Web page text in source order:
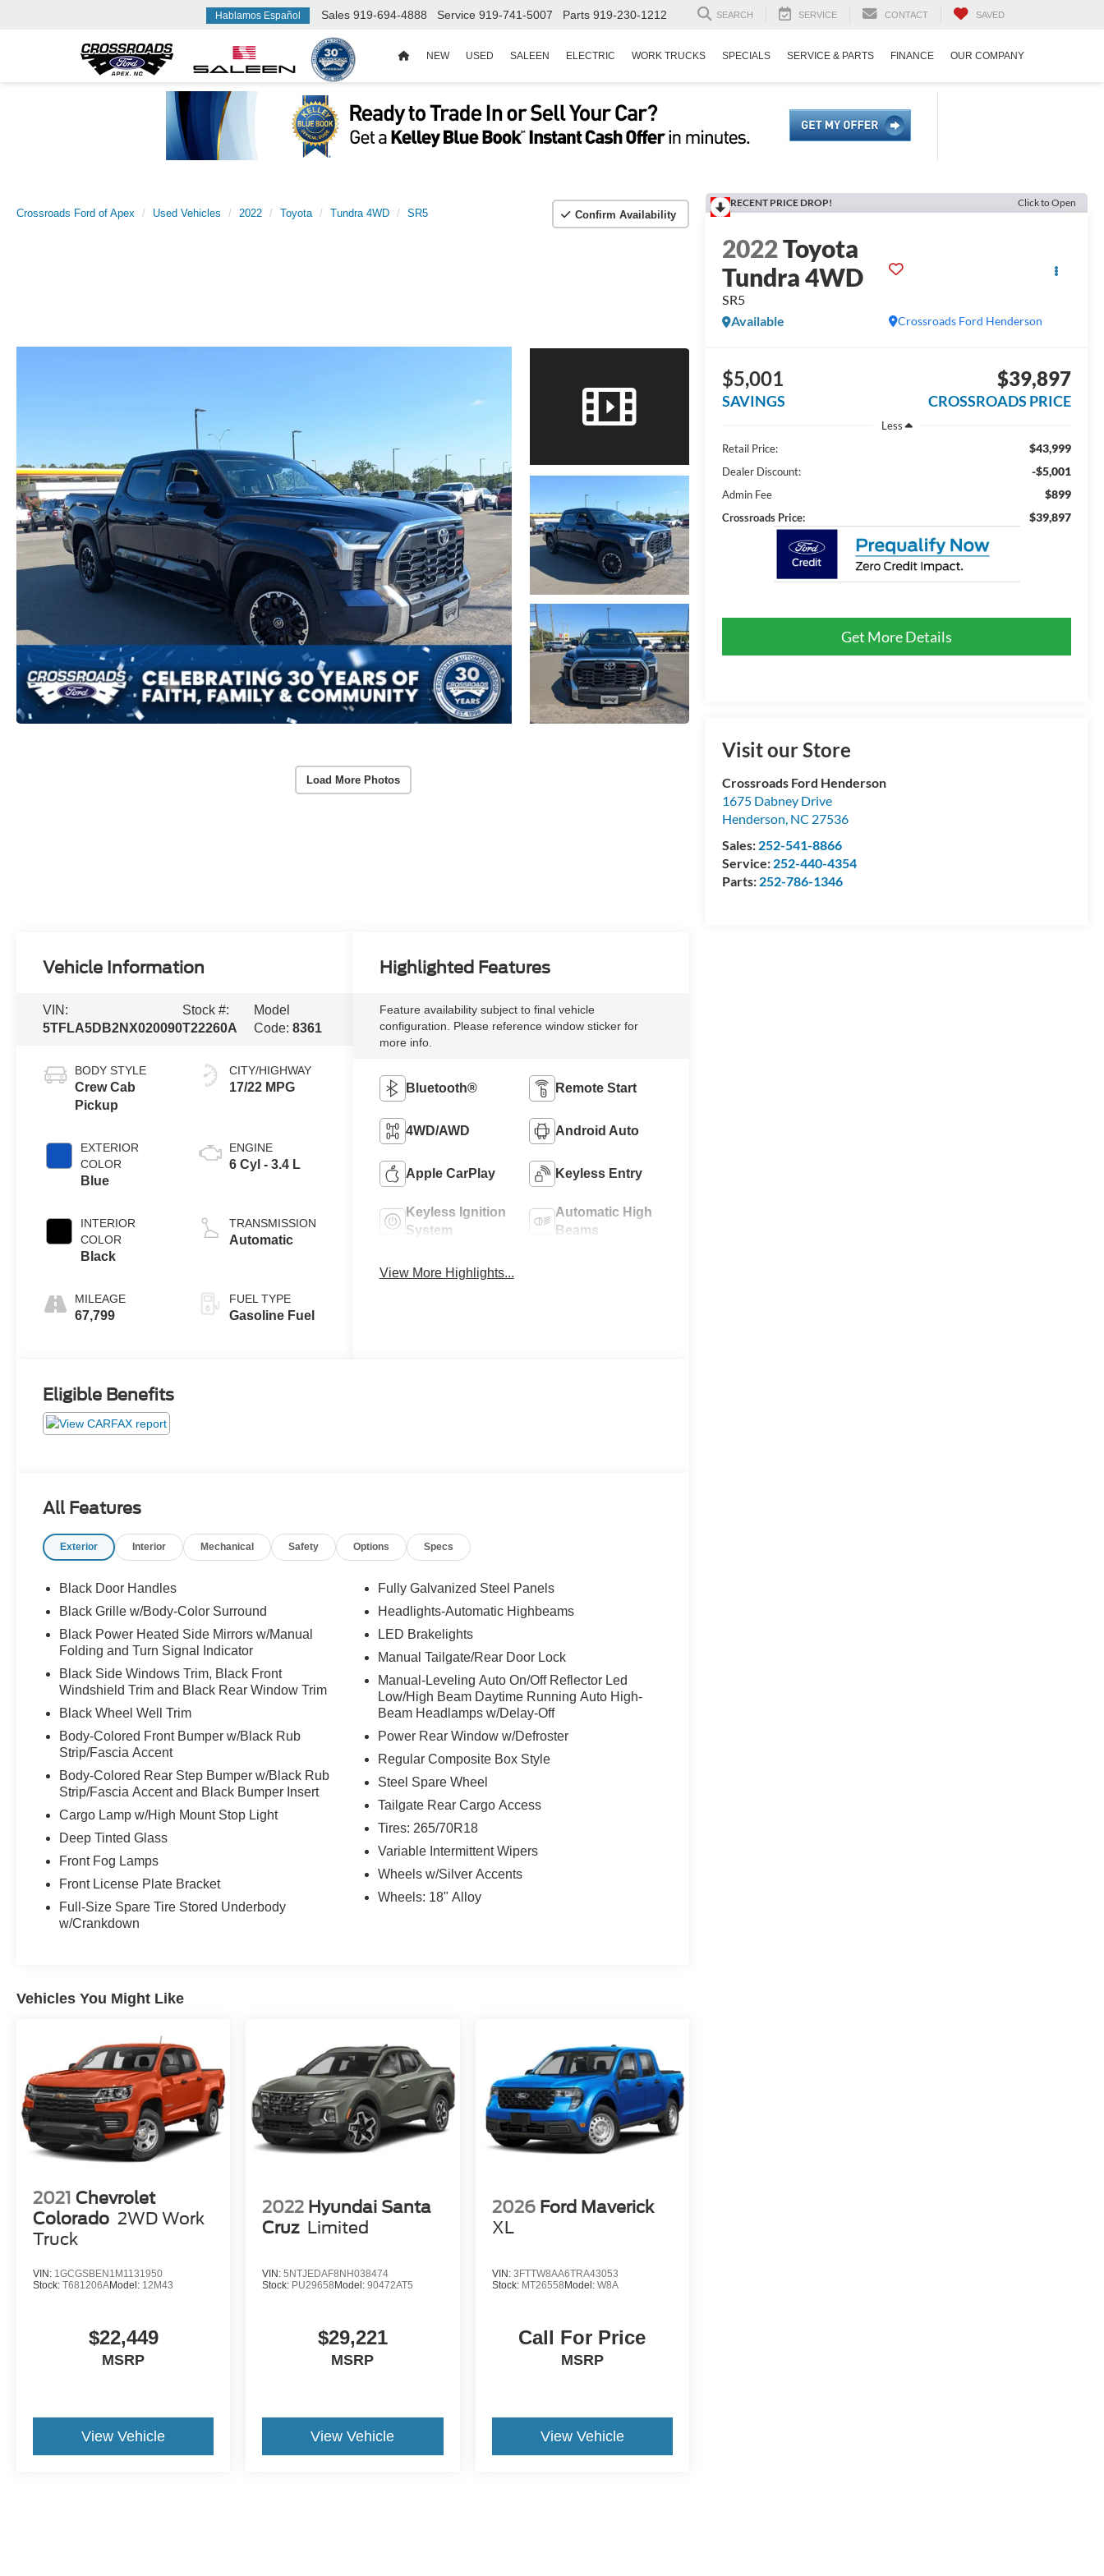
Hablamos Español Sales 919-694-4888 Service 919-741-5007 Parts 919-230-1212 SEARCH SERVICE CONTACT SAVED
NEW USED SALEEN ELECTRIC WORK TRUCKS SPECIALS SERVICE & PARTS FINANCE OUR COMPANY
Crossroads Ford of Apex Used Vehicles 2022 Toyota Tundra 4WD SR5 Confirm Availability
Load More Photos
RECENT PRICE DROP! Click to Open
2022Toyota
Tundra 4WD
SR5
Crossroads Ford Henderson
Available
$5,001
SAVINGS
$39,897
CROSSROADS PRICE
Less
Retail Price:
$43,999
Dealer Discount: -$5,001
Admin Fee $899
Crossroads Price: $39,897
Get More Details
Visit our Store
Crossroads Ford Henderson
1675 Dabney Drive
Henderson, NC 27536
Sales: 252-541-8866
Service: 252-440-4354
Parts: 252-786-1346
Vehicle Information
VIN:
5TFLA5DB2NX020090
Stock #:
T22260A
Model
Code: 8361
BODY STYLE
Crew Cab
Pickup
EXTERIOR
COLOR
Blue
INTERIOR
COLOR
Black
MILEAGE
67,799
CITY/HIGHWAY
17/22 MPG
ENGINE
6 Cyl - 3.4 L
TRANSMISSION
Automatic
FUEL TYPE
Gasoline Fuel
Highlighted Features
Feature availability subject to final vehicle
configuration. Please reference window sticker for
more info.
Bluetooth® Remote Start
4WD/AWD Android Auto
Apple CarPlay Keyless Entry
Keyless Ignition
System
Automatic High
Beams
View More Highlights...
Eligible Benefits
All Features
Exterior Interior Mechanical Safety Options Specs
Black Door Handles
Black Grille w/Body-Color Surround
Black Power Heated Side Mirrors w/Manual
Folding and Turn Signal Indicator
Black Side Windows Trim, Black Front
Windshield Trim and Black Rear Window Trim
Black Wheel Well Trim
Body-Colored Front Bumper w/Black Rub
Strip/Fascia Accent
Body-Colored Rear Step Bumper w/Black Rub
Strip/Fascia Accent and Black Bumper Insert
Cargo Lamp w/High Mount Stop Light
Deep Tinted Glass
Front Fog Lamps
Front License Plate Bracket
Full-Size Spare Tire Stored Underbody
w/Crankdown
Fully Galvanized Steel Panels
Headlights-Automatic Highbeams
LED Brakelights
Manual Tailgate/Rear Door Lock
Manual-Leveling Auto On/Off Reflector Led
Low/High Beam Daytime Running Auto High-
Beam Headlamps w/Delay-Off
Power Rear Window w/Defroster
Regular Composite Box Style
Steel Spare Wheel
Tailgate Rear Cargo Access
Tires: 265/70R18
Variable Intermittent Wipers
Wheels w/Silver Accents
Wheels: 18" Alloy
Vehicles You Might Like
2021 Chevrolet
Colorado 2WD Work
Truck
VIN: 1GCGSBEN1M1131950
Stock: T681206AModel: 12M43
$22,449
MSRP
View Vehicle
2022 Hyundai Santa
Cruz Limited
VIN:5NTJEDAF8NH038474
Stock: PU29658Model:90472AT5
$29,221
MSRP
View Vehicle
2026 Ford Maverick
XL
VIN: 3FTTW8AA6TRA43053
Stock: MT26558Model: W8A
Call For Price
MSRP
View Vehicle